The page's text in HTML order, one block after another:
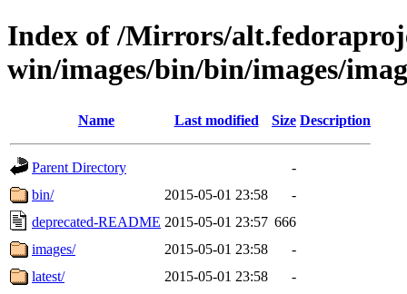
Index of /Mirrors/
win/images/bin/bin/images/
Name Last modified Size Description
Parent Directory
-
bin/
2015-05-01 23:58
-
deprecated-README 2015-05-01 23:57 666
images/
2015-05-01 23:58
-
latest/
2015-05-01 23:58
-